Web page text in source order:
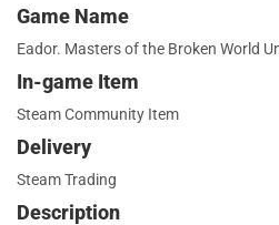
Game Name
Eador. Masters of the Broken World
In-game Item
Steam Community Item
Delivery
Steam Trading
Description